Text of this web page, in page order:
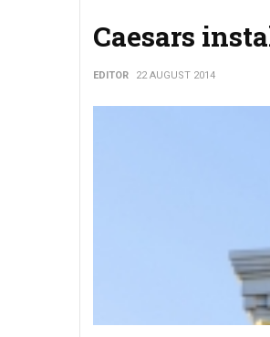
Caesars
EDITOR 22 AUGUST 2014